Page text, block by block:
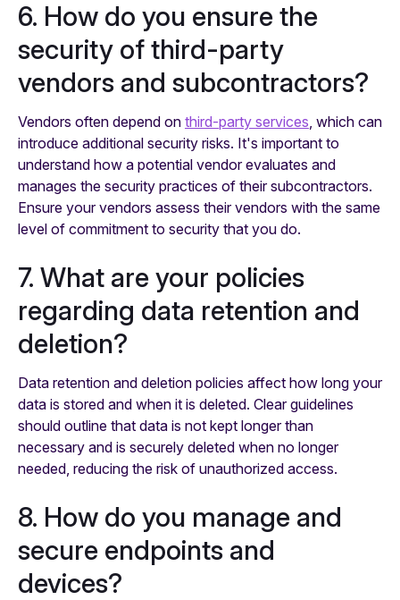
6. How do you ensure the
security of third-party
vendors and subcontractors?
Vendors often depend on third-party services , which can
introduce additional security risks. It's important to
understand how a potential vendor evaluates and
manages the security practices of their subcontractors.
Ensure your vendors assess their vendors with the same
level of commitment to security that you do.
7. What are your policies
regarding data retention and
deletion?
Data retention and deletion policies affect how long your
data is stored and when it is deleted. Clear guidelines
should outline that data is not kept longer than
necessary and is securely deleted when no longer
needed, reducing the risk of unauthorized access.
8. How do you manage and
secure endpoints and
devices?